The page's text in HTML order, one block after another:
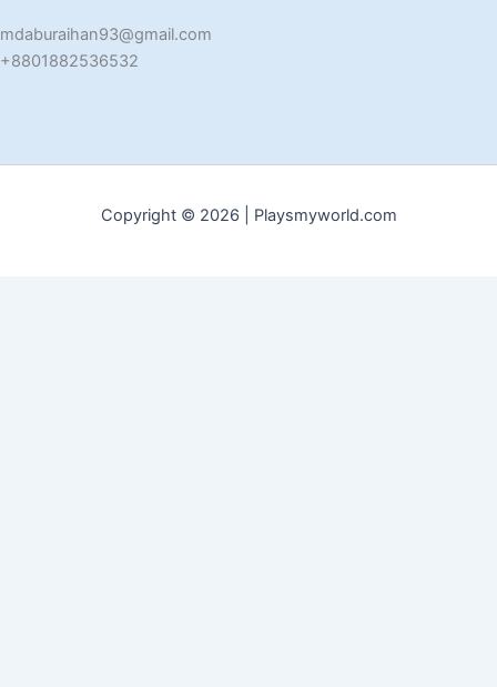
mdaburaihan93@gmail.com
+8801882536532
Copyright © 2026 | Playsmyworld.com